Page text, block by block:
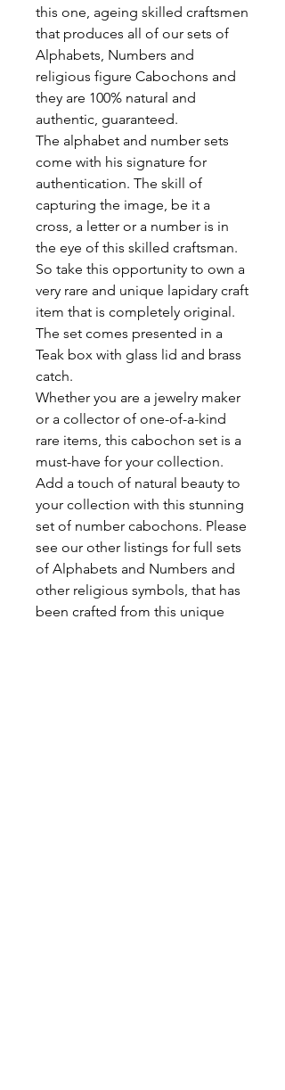
this one, ageing skilled craftsmen
that produces all of our sets of
Alphabets, Numbers and
religious figure Cabochons and
they are 100% natural and
authentic, guaranteed.
The alphabet and number sets
come with his signature for
authentication. The skill of
capturing the image, be it a
cross, a letter or a number is in
the eye of this skilled craftsman.
So take this opportunity to own a
very rare and unique lapidary craft
item that is completely original.
The set comes presented in a
Teak box with glass lid and brass
catch.
Whether you are a jewelry maker
or a collector of one-of-a-kind
rare items, this cabochon set is a
must-have for your collection.
Add a touch of natural beauty to
your collection with this stunning
set of number cabochons. Please
see our other listings for full sets
of Alphabets and Numbers and
other religious symbols, that has
been crafted from this unique